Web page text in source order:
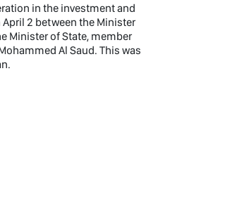
in the investment and
2 between the Minister
Minister of State, member
Al Saud. This was